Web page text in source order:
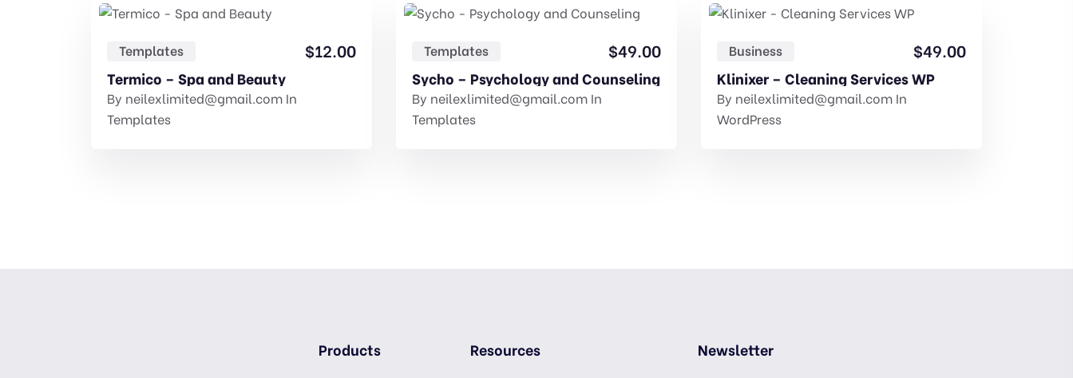
Templates $12.00
Termico – Spa and Beauty
By neilexlimited@gmail.com In
Templates
Templates $49.00
Sycho – Psychology and Counseling
By neilexlimited@gmail.com In
Templates
Business $49.00
Klinixer – Cleaning Services WP
By neilexlimited@gmail.com In
WordPress
Products Resources Newsletter